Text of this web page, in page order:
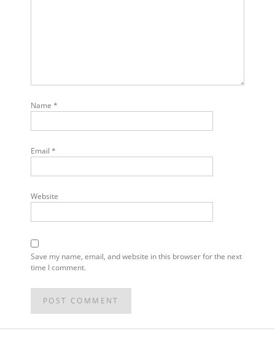
Name *
Email *
Website
Save my name, email, and website in this browser for the next
time I comment.